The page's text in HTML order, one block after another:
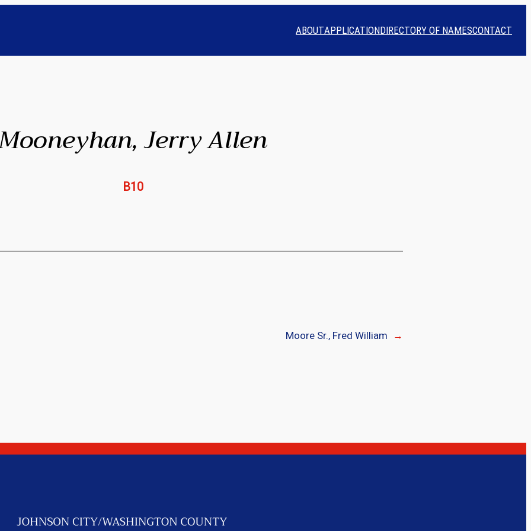
ABOUTAPPLICATIONDIRECTORY OF NAMESCONTACT
Jerry Allen
B10
Moore Sr., Fred William →